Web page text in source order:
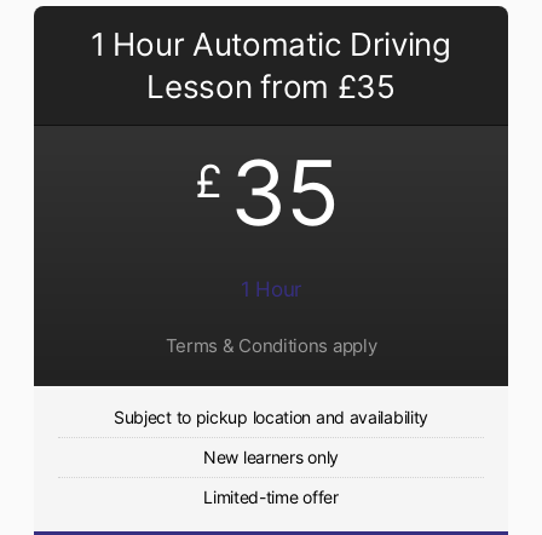
1 Hour Automatic Driving
Lesson from £35
£ 35
1 Hour
Terms & Conditions apply
Subject to pickup location and availability
New learners only
Limited-time offer